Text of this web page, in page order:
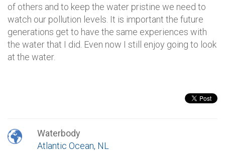
of others and to keep the water pristine we need to
watch our pollution levels. It is important the future
generations get to have the same experiences with
the water that I did. Even now I still enjoy going to look
at the water.
Waterbody
Atlantic Ocean, NL